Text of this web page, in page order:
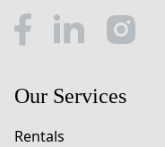
Our Services
Rentals